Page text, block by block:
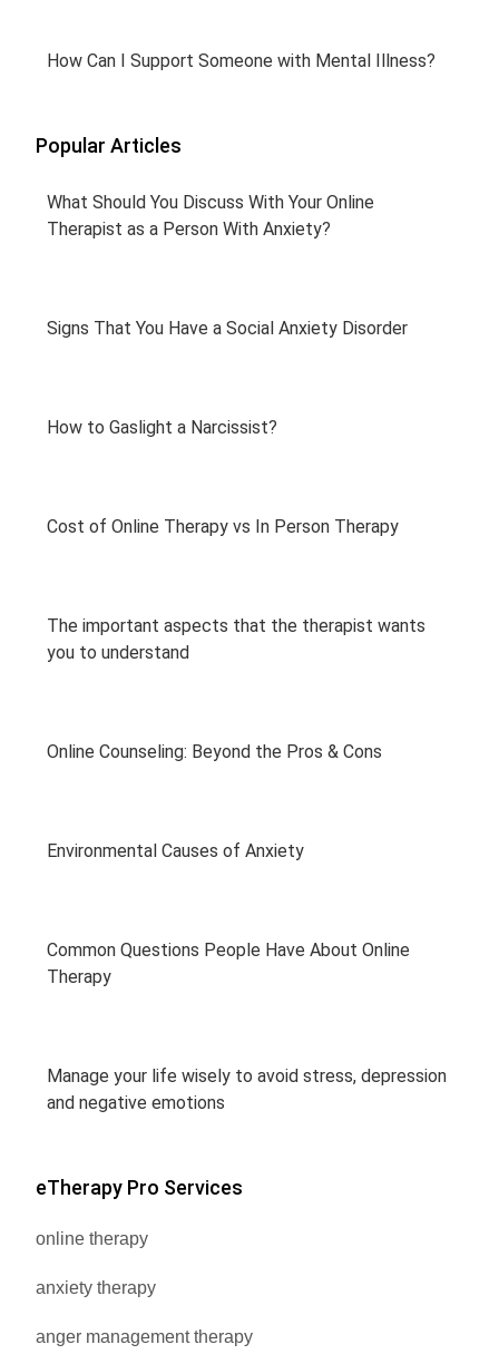
How Can I Support Someone with Mental Illness?
Popular Articles
What Should You Discuss With Your Online
Therapist as a Person With Anxiety?
Signs That You Have a Social Anxiety Disorder
How to Gaslight a Narcissist?
Cost of Online Therapy vs In Person Therapy
The important aspects that the therapist wants
you to understand
Online Counseling: Beyond the Pros & Cons
Environmental Causes of Anxiety
Common Questions People Have About Online
Therapy
Manage your life wisely to avoid stress, depression
and negative emotions
eTherapy Pro Services
online therapy
anxiety therapy
anger management therapy